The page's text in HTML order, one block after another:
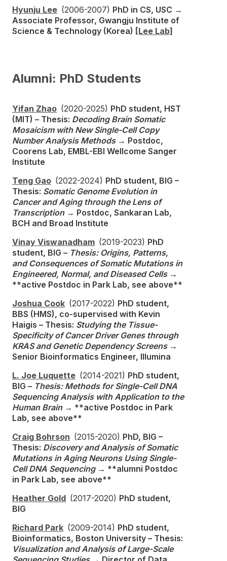
Hyunju Lee (2006-2007) PhD in CS, USC →
Associate Professor, Gwangju Institute of
Science & Technology (Korea) [Lee Lab]
Alumni: PhD Students
Yifan Zhao (2020-2025) PhD student, HST
(MIT) – Thesis: Decoding Brain Somatic
Mosaicism with New Single-Cell Copy
Number Analysis Methods → Postdoc,
Coorens Lab, EMBL-EBI Wellcome Sanger
Institute
Teng Gao (2022-2024) PhD student, BIG –
Thesis: Somatic Genome Evolution in
Cancer and Aging through the Lens of
Transcription → Postdoc, Sankaran Lab,
BCH and Broad Institute
Vinay Viswanadham (2019-2023) PhD
student, BIG – Thesis: Origins, Patterns,
and Consequences of Somatic Mutations in
Engineered, Normal, and Diseased Cells →
**active Postdoc in Park Lab, see above**
Joshua Cook (2017-2022) PhD student,
BBS (HMS), co-supervised with Kevin
Haigis – Thesis: Studying the Tissue-
Specificity of Cancer Driver Genes through
KRAS and Genetic Dependency Screens →
Senior Bioinformatics Engineer, Illumina
L. Joe Luquette (2014-2021) PhD student,
BIG – Thesis: Methods for Single-Cell DNA
Sequencing Analysis with Application to the
Human Brain → **active Postdoc in Park
Lab, see above**
Craig Bohrson (2015-2020) PhD, BIG –
Thesis: Discovery and Analysis of Somatic
Mutations in Aging Neurons Using Single-
Cell DNA Sequencing → **alumni Postdoc
in Park Lab, see above**
Heather Gold (2017-2020) PhD student,
BIG
Richard Park (2009-2014) PhD student,
Bioinformatics, Boston University – Thesis:
Visualization and Analysis of Large-Scale